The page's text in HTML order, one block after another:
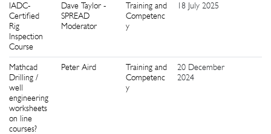
IADC-
Certified
Rig
Inspection
Course
Dave Taylor -
SPREAD
Moderator
Training and
Competenc
y
18 July 2025
Mathcad
Drilling /
well
engineering
worksheets
on line
courses?
Peter Aird
Training and
Competenc
y
20 December
2024